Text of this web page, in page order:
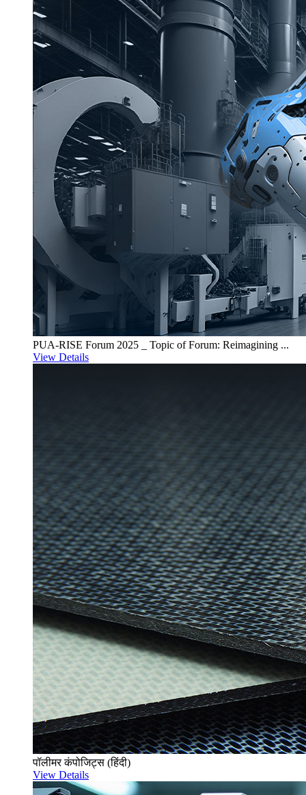
PUA-RISE Forum 2025 _ Topic of Forum: Reimagining ...
View Details
पॉलीमर कंपोजिट्स (हिंदी)
View Details